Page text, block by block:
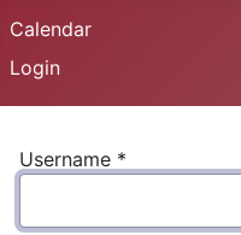
Calendar
Login
Username *